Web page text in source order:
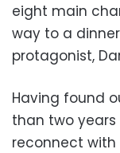
eight main
way to a
protagonist,
Having found
than two years
reconnect